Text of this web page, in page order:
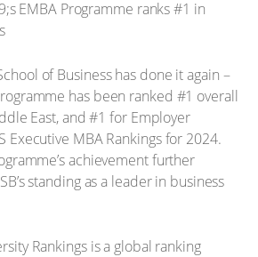
of Business has done it again –
has been ranked #1 overall
East, and #1 for Employer
Executive MBA Rankings for 2024.
achievement further
standing as a leader in business
Rankings is a global ranking